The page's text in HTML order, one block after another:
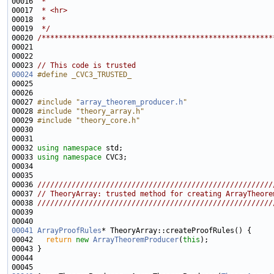
00017
* <hr>
00018
*
00019
*/
00020 /
00023 // This code is trusted
00024 #define _CVC3_TRUSTED_
00025
00027 #include "array_theorem_producer.h"
00028 #include "theory_array.h"
00029 #include "theory_core.h"
00032 using namespace
00033 using namespace
00035
00036
00037 // TheoryArray: trusted method for creating
00038
00039
00041 ArrayProofRules
00042
return new ArrayTheoremProducer(this